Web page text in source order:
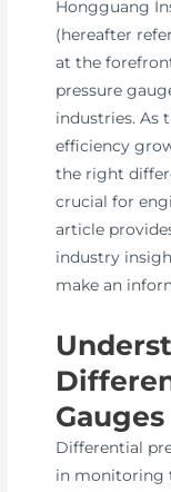
Hongguang
(hereafter
at the
pressure
industries. As
efficiency
the right
crucial for
article
industry
make an
Gauges
Differential
in monitoring